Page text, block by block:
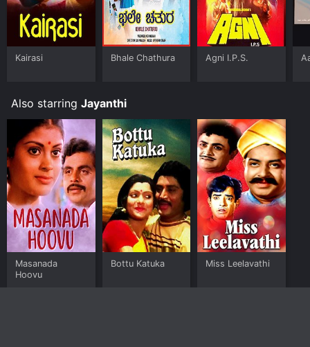
Kairasi Bhale Chathura Agni I.P.S.
Also starring Jayanthi
Masanada
Hoovu
Bottu Katuka Miss Leelavathi